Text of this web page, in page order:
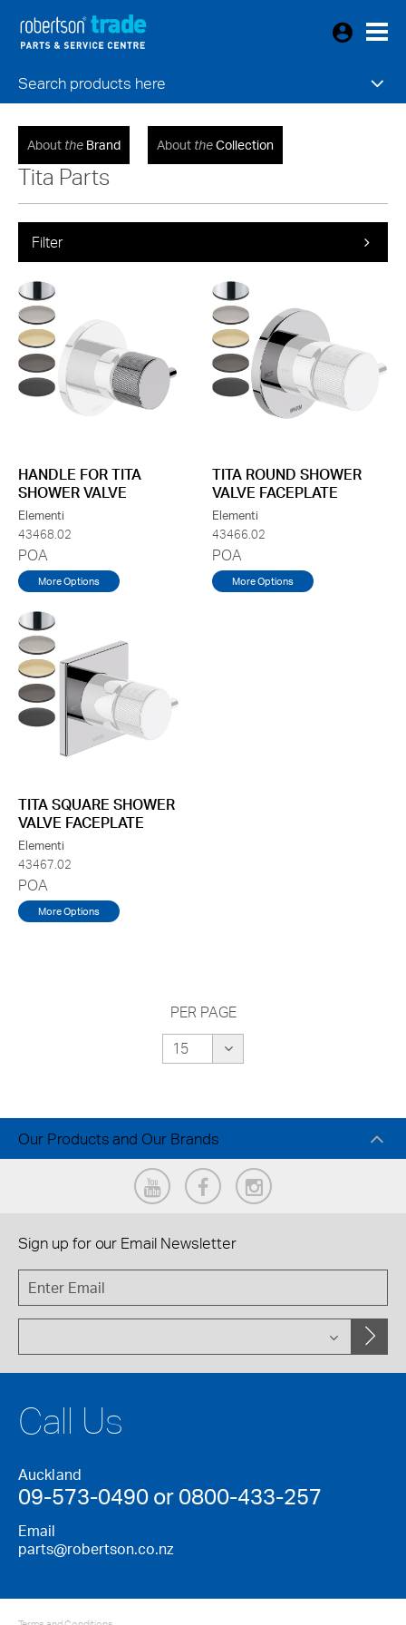
Search products here
Tita Parts
About the Brand About theCollection
Filter
HANDLE FOR TITA
SHOWER VALVE
Elementi
43468.02
POA
More Options
TITA ROUND SHOWER
VALVE FACEPLATE
Elementi
43466.02
POA
More Options
TITA SQUARE SHOWER
VALVE FACEPLATE
Elementi
43467.02
POA
More Options
PER PAGE
Our Products and Our Brands
Sign up for our Email Newsletter
Call Us
Auckland
09-573-0490 or 0800-433-257
Email
parts@robertson.co.nz